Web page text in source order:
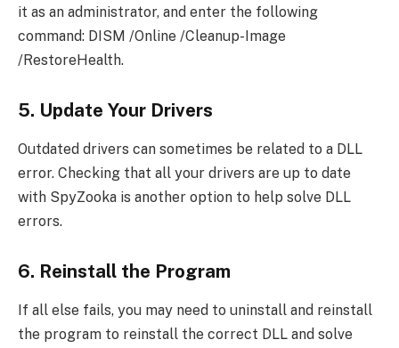
it as an administrator, and enter the following
command: DISM /Online /Cleanup-Image
/RestoreHealth.
5. Update Your Drivers
Outdated drivers can sometimes be related to a DLL
error. Checking that all your drivers are up to date
with SpyZooka is another option to help solve DLL
errors.
6. Reinstall the Program
If all else fails, you may need to uninstall and reinstall
the program to reinstall the correct DLL and solve